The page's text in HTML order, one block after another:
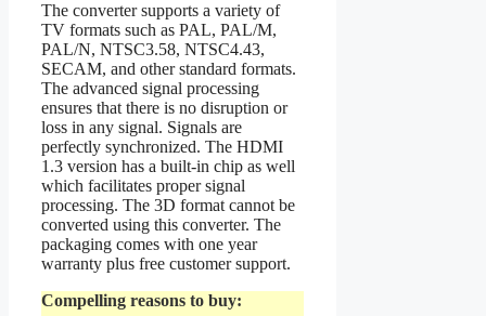
The converter supports a variety of
TV formats such as PAL, PAL/M,
PAL/N, NTSC3.58, NTSC4.43,
SECAM, and other standard formats.
The advanced signal processing
ensures that there is no disruption or
loss in any signal. Signals are
perfectly synchronized. The HDMI
1.3 version has a built-in chip as well
which facilitates proper signal
processing. The 3D format cannot be
converted using this converter. The
packaging comes with one year
warranty plus free customer support.
Compelling reasons to buy: